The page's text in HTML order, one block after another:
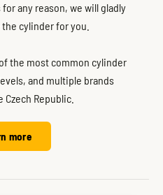
any reason, we will gladly
cylinder for you.
the most common cylinder
and multiple brands
Republic.
more